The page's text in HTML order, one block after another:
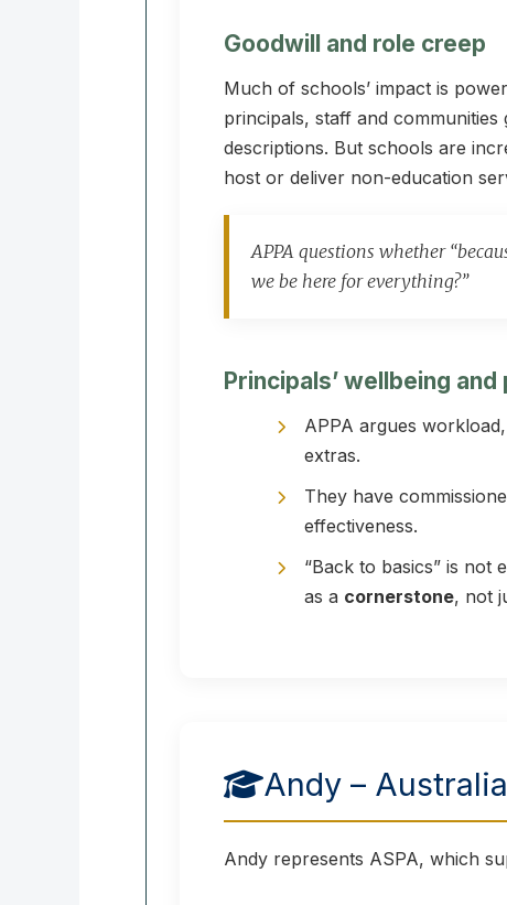
Goodwill and role creep
Much of schools’ impact is
principals, staff and
descriptions. But schools are
host or deliver non-education
APPA questions whether
we be here for everything?”
Principals’ wellbeing
APPA argues
extras.
They have
effectiveness.
“Back to basics” is not
as a cornerstone, not
Andy –
Andy represents ASPA, which